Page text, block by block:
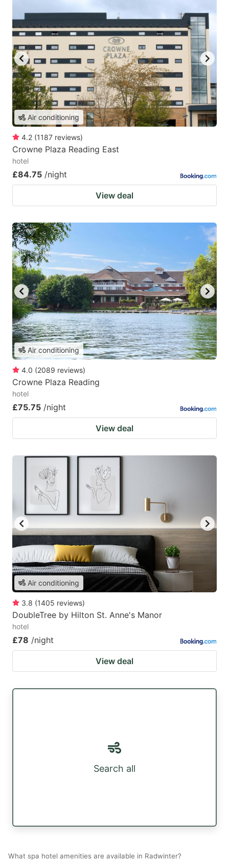
Air conditioning
4.2 (1187 reviews)
Crowne Plaza Reading East
hotel
£84.75 /night
View deal
Air conditioning
4.0 (2089 reviews)
Crowne Plaza Reading
hotel
£75.75 /night
View deal
Air conditioning
3.8 (1405 reviews)
DoubleTree by Hilton St. Anne's Manor
hotel
£78 /night
View deal
Search all
What spa hotel amenities are available in Radwinter?